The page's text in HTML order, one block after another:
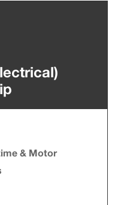
& Motor